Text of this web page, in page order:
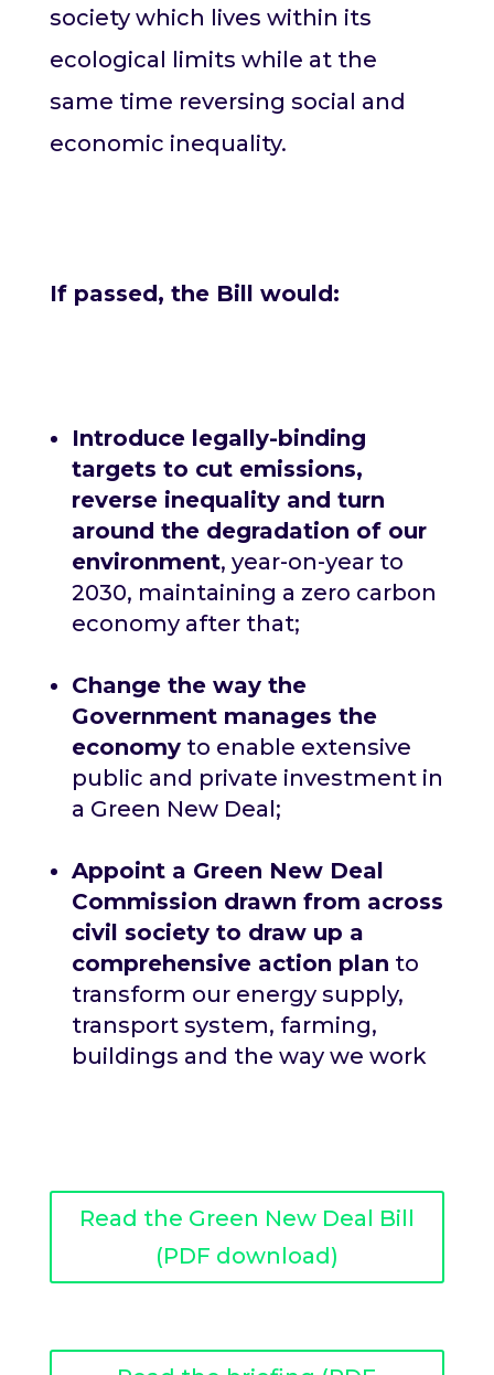
society which lives within its
ecological limits while at the
same time reversing social and
economic inequality.
If passed, the Bill would:
Introduce legally-binding
targets to cut emissions,
reverse inequality and turn
around the degradation of our
environment, year-on-year to
2030, maintaining a zero carbon
economy after that;
Change the way the
Government manages the
economyto enable extensive
public and private investment in
a Green New Deal;
Appoint a Green New Deal
Commission drawn from across
civil society to draw up a
comprehensive action plan to
transform our energy supply,
transport system, farming,
buildings and the way we work
Read the Green New Deal Bill
(PDF download)